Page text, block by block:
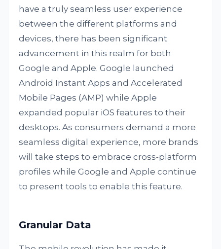
have a truly seamless user experience
between the different platforms and
devices, there has been significant
advancement in this realm for both
Google and Apple. Google launched
Android Instant Apps and Accelerated
Mobile Pages (AMP) while Apple
expanded popular iOS features to their
desktops. As consumers demand a more
seamless digital experience, more brands
will take steps to embrace cross-platform
profiles while Google and Apple continue
to present tools to enable this feature.
Granular Data